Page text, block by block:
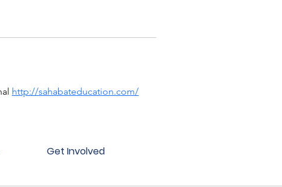
http://sahabateducation.com/
Get Involved